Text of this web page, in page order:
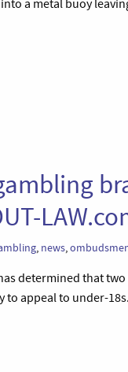
a metal buoy
, news,
determined that
appeal to under-